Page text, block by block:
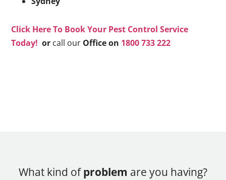
Click Here To Book Your Pest Control Service
Today! or call our Office on 1800 733 222
What kind ofproblem are you having?